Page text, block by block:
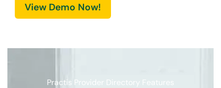
View Demo Now!
Practis Provider Directory Features